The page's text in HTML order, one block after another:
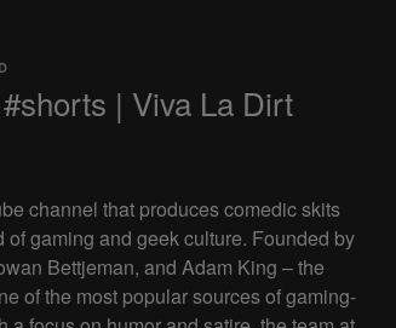
| Viva La Dirt
channel that produces comedic skits
gaming and geek culture. Founded by
Bettjeman, and Adam King – the
of the most popular sources of gaming-